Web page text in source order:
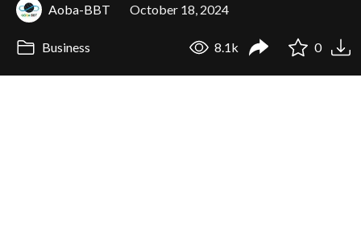
Aoba-BBT October 18, 2024
Business 8.1k 0